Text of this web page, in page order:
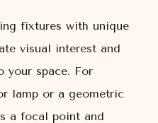
fixtures with unique
visual interest and
your space. For
lamp or a geometric
a focal point and